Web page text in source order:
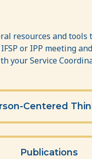
resources and tools
or IPP meeting
your Service
Centered
Publications